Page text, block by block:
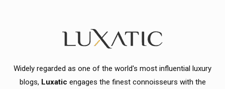
Widely regarded as one of the world's most influential luxury
blogs, Luxatic engages the finest connoisseurs with the